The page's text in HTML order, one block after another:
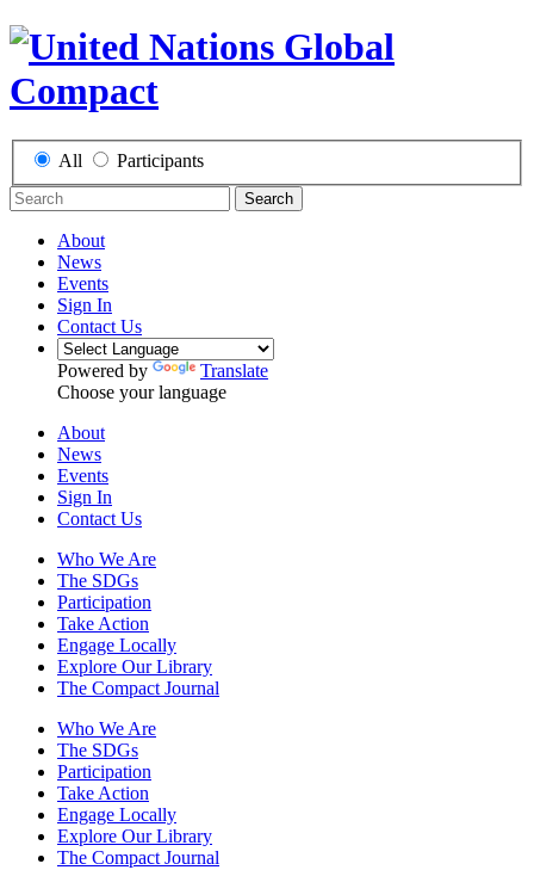
All Participants
Search
About
News
Events
Sign In
Contact Us
Powered by
Translate
Choose your language
About
News
Events
Sign In
Contact Us
Who We Are
The SDGs
Participation
Take Action
Engage Locally
Explore Our Library
The Compact Journal
Who We Are
The SDGs
Participation
Take Action
Engage Locally
Explore Our Library
The Compact Journal